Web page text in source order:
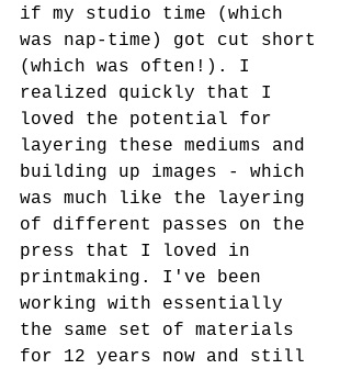
if my studio time (which
was nap-time) got cut short
(which was often!). I
realized quickly that I
loved the potential for
layering these mediums and
building up images - which
was much like the layering
of different passes on the
press that I loved in
printmaking. I've been
working with essentially
the same set of materials
for 12 years now and still